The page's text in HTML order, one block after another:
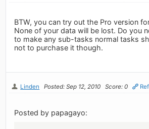
BTW, you can try out the Pro version
None of your data will be lost. Do you
to make any sub-tasks normal tasks
not to purchase it though.
Linden Posted: Sep 12, 2010 Score: 0
Posted by papagayo: